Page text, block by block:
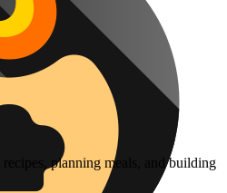
planning meals, and building